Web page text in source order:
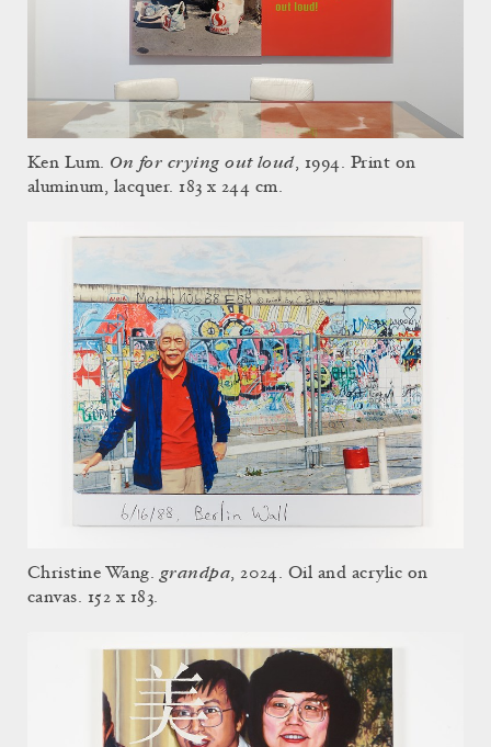
Ken Lum. On for crying out loud, 1994. Print on
aluminum, lacquer. 183 x 244 cm.
Christine Wang.grandpa, 2024. Oil and acrylic on
canvas. 152 x 183.